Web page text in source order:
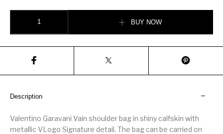
BUY NOW
Description
Valentino Garavani Vain shoulder bag in shiny calfskin with
metallic VLogo Signature detail. The bag can be carried on